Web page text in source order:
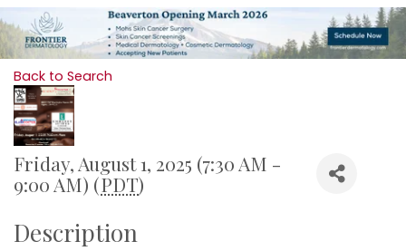
Back to Search
Friday, August 1, 2025 (7:30 AM -
9:00 AM) (PDT)
Description